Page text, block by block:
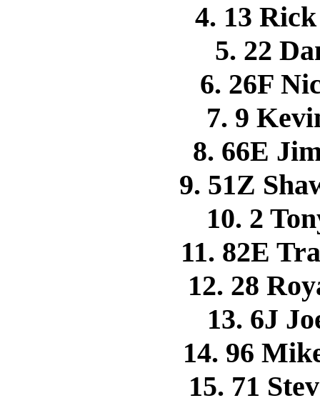
4. 13
5. 22
6. 26F
7. 9
8. 66E
9. 51Z
10. 2
11. 82E
12. 28
13. 6J
14. 96
15. 71